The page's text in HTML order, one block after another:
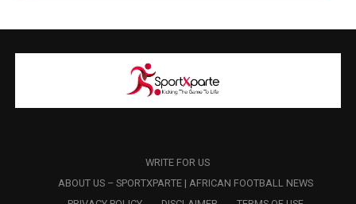
WRITE FOR US
ABOUT US – SPORTXPARTE | AFRICAN FOOTBALL NEWS